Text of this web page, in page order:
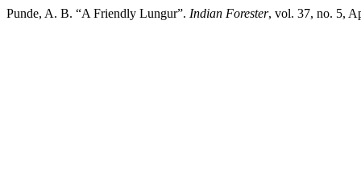
Punde, A. B. “A Friendly Lungur”. Indian Forester, vol. 37, no. 5,